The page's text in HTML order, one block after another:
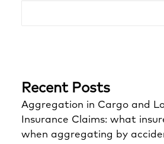
Recent Posts
Aggregation in Cargo and
Insurance Claims: what
when aggregating by